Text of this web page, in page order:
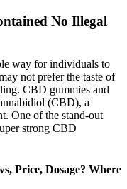
No Illegal
way for individuals to
not prefer the taste of
CBD gummies and
(CBD), a
One of the stand-out
strong CBD
Price, Dosage? Where